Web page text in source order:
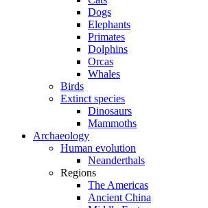
Dogs
Elephants
Primates
Dolphins
Orcas
Whales
Birds
Extinct species
Dinosaurs
Mammoths
Archaeology
Human evolution
Neanderthals
Regions
The Americas
Ancient China